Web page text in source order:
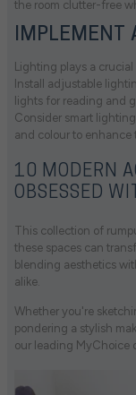
the room clutter-free
IMPLEMENT
Lighting plays a
Install adjustable
lights for reading and
Consider smart
and colour to enhance
10 MODERN
OBSESSED
This collection of
these spaces can
blending aesthetics
alike.
Whether you're
pondering a stylish
our leading MyChoice